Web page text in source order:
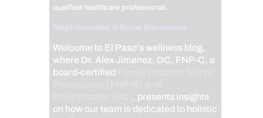
qualified healthcare professional.
Blog Information & Scope Discussions
Welcome to El Paso's wellness blog,
where Dr. Alex Jimenez, DC, FNP-C, a
board-certified
, presents insights
on how our team is dedicated to holistic